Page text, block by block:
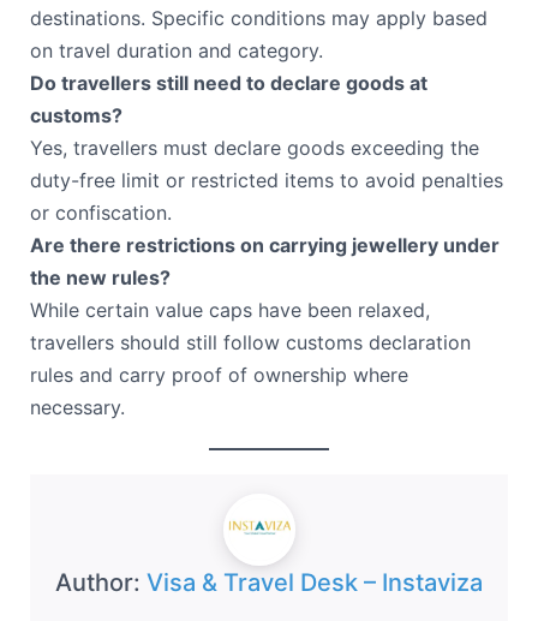
destinations. Specific conditions may apply based
on travel duration and category.
Do travellers still need to declare goods at
customs?
Yes, travellers must declare goods exceeding the
duty-free limit or restricted items to avoid penalties
or confiscation.
Are there restrictions on carrying jewellery under
the new rules?
While certain value caps have been relaxed,
travellers should still follow customs declaration
rules and carry proof of ownership where
necessary.
Author: Visa & Travel Desk – Instaviza